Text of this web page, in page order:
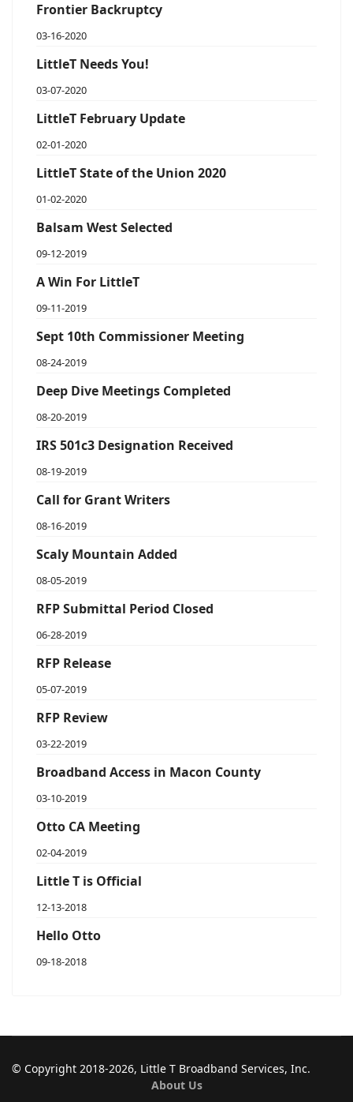
Frontier Backruptcy
03-16-2020
LittleT Needs You!
03-07-2020
LittleT February Update
02-01-2020
LittleT State of the Union 2020
01-02-2020
Balsam West Selected
09-12-2019
A Win For LittleT
09-11-2019
Sept 10th Commissioner Meeting
08-24-2019
Deep Dive Meetings Completed
08-20-2019
IRS 501c3 Designation Received
08-19-2019
Call for Grant Writers
08-16-2019
Scaly Mountain Added
08-05-2019
RFP Submittal Period Closed
06-28-2019
RFP Release
05-07-2019
RFP Review
03-22-2019
Broadband Access in Macon County
03-10-2019
Otto CA Meeting
02-04-2019
Little T is Official
12-13-2018
Hello Otto
09-18-2018
© Copyright 2018-2026, Little T Broadband Services, Inc.
About Us